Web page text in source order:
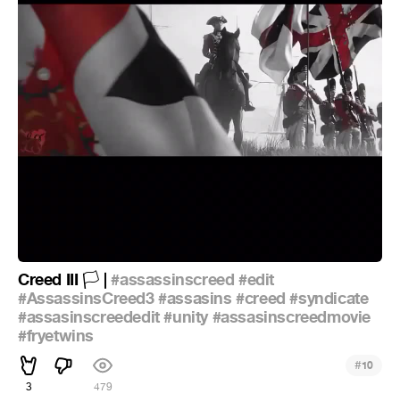
Creed III 🏳 |#assassinscreed #edit
#AssassinsCreed3#assasins #creed #syndicate
#assasinscreededit#unity #assasinscreedmovie
#fryetwins
3 479
#10